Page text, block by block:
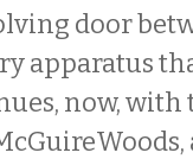
door
apparatus
now,